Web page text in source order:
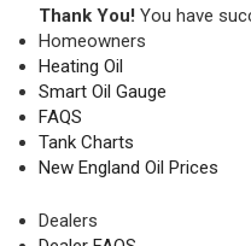
Thank You!You have
Homeowners
Heating Oil
Smart Oil Gauge
FAQS
Tank Charts
New England Oil Prices
Dealers